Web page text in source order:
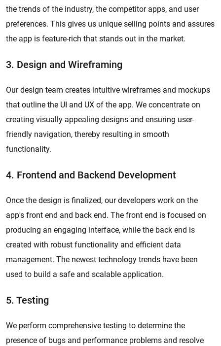
the trends of the industry, the competitor apps, and user
preferences. This gives us unique selling points and assures
the app is feature-rich that stands out in the market.
3. Design and Wireframing
Our design team creates intuitive wireframes and mockups
that outline the UI and UX of the app. We concentrate on
creating visually appealing designs and ensuring user-
friendly navigation, thereby resulting in smooth
functionality.
4. Frontend and Backend Development
Once the design is finalized, our developers work on the
app's front end and back end. The front end is focused on
producing an engaging interface, while the back end is
created with robust functionality and efficient data
management. The newest technology trends have been
used to build a safe and scalable application.
5. Testing
We perform comprehensive testing to determine the
presence of bugs and performance problems and resolve